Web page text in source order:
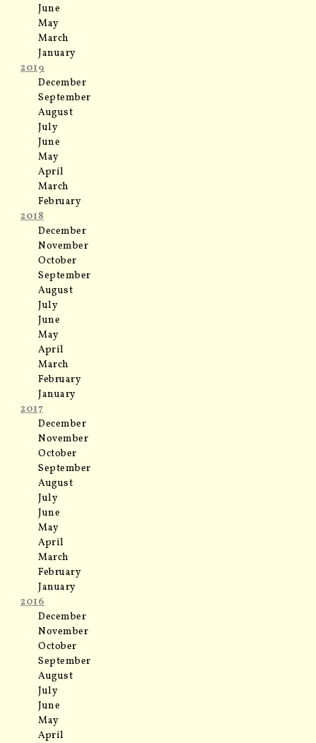
June
May
March
January
2019
December
September
August
July
June
May
April
March
February
2018
December
November
October
September
August
July
June
May
April
March
February
January
2017
December
November
October
September
August
July
June
May
April
March
February
January
2016
December
November
October
September
August
July
June
May
April